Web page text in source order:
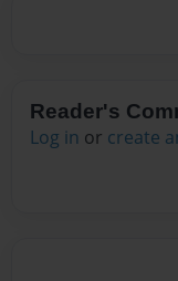
Reader's
Log in or create